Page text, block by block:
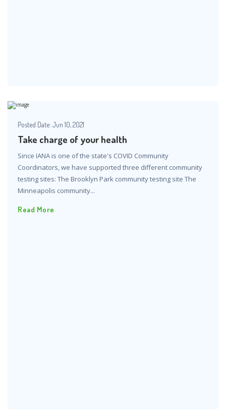
Posted Date: Jun 10, 2021
Take charge of your health
Since IANA is one of the state's COVID Community
Coordinators, we have supported three different community
testing sites: The Brooklyn Park community testing site The
Minneapolis community...
Read More